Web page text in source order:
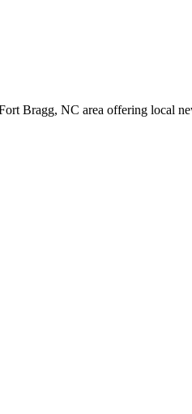
Bragg, NC area offering local